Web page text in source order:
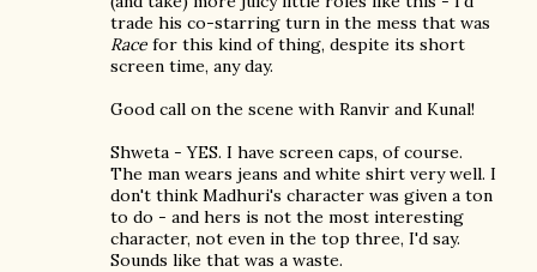
trade his co-starring turn in the mess that was
Race for this kind of thing, despite its short
screen time, any day.
Good call on the scene with Ranvir and Kunal!
Shweta - YES. I have screen caps, of course.
The man wears jeans and white shirt very well. I
don't think Madhuri's character was given a ton
to do - and hers is not the most interesting
character, not even in the top three, I'd say.
Sounds like that was a waste.